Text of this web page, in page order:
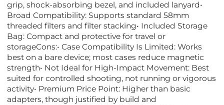
grip, shock-absorbing bezel, and included lanyard•
Broad Compatibility: Supports standard 58mm
threaded filters and filter stacking• Included Storage
Bag: Compact and protective for travel or
storageCons:• Case Compatibility Is Limited: Works
best on a bare device; most cases reduce magnetic
strength• Not Ideal for High-Impact Movement: Best
suited for controlled shooting, not running or vigorous
activity• Premium Price Point: Higher than basic
adapters, though justified by build and